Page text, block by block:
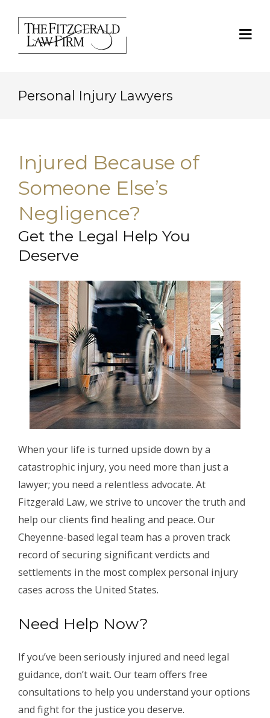
Personal Injury Lawyers
Injured Because of
Someone Else’s
Negligence?
Get the Legal Help You
Deserve
When your life is turned upside down by a
catastrophic injury, you need more than just a
lawyer; you need a relentless advocate. At
Fitzgerald Law, we strive to uncover the truth and
help our clients find healing and peace. Our
Cheyenne-based legal team has a proven track
record of securing significant verdicts and
settlements in the most complex personal injury
cases across the United States.
Need Help Now?
If you’ve been seriously injured and need legal
guidance, don’t wait. Our team offers free
consultations to help you understand your options
and fight for the justice you deserve.